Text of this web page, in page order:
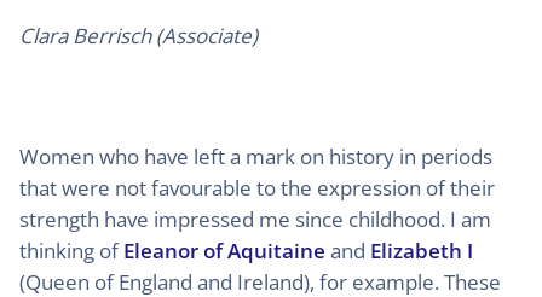
Clara Berrisch (Associate)
Women who have left a mark on history in periods
that were not favourable to the expression of their
strength have impressed me since childhood. I am
thinking ofEleanor of Aquitaine and Elizabeth I
(Queen of England and Ireland), for example. These